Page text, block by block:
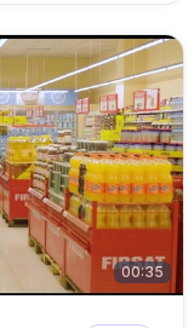
00:35